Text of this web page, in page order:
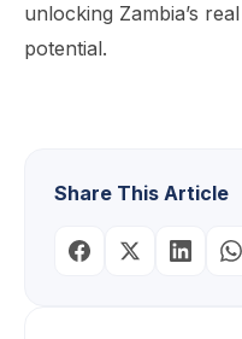
unlocking Zambia’s
potential.
Share This Article